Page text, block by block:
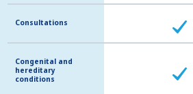
Consultations
Congenital and
hereditary
conditions
Consultations
Congenital and
hereditary
conditions